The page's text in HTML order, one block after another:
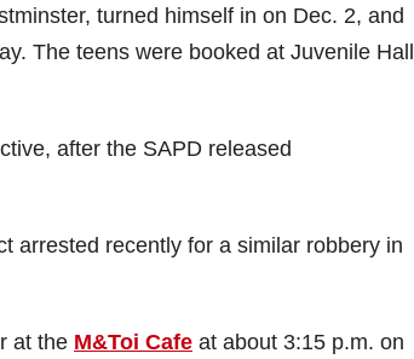
turned himself in on Dec. 2, and
The teens were booked at Juvenile Hall
after the SAPD released
arrested recently for a similar robbery in
at the M&Toi Cafe at about 3:15 p.m. on